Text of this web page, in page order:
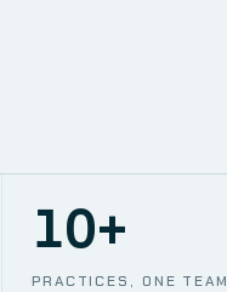
PRACTICES, ONE TEAM
10+